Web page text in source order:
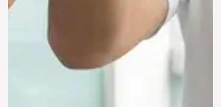
So how does it work? Let’s check our
Getting
tutorial or choose from pre-made
templates.